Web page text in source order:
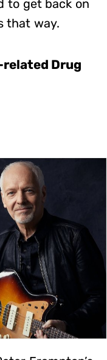
to get back on
that way.
related Drug